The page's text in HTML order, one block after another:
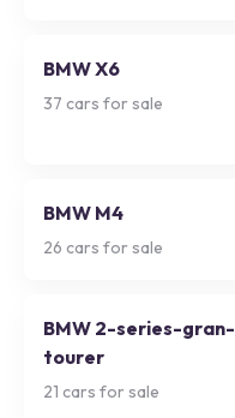
BMW X6
37 cars for sale
BMW M4
26 cars for sale
BMW 2-series-gran-
tourer
21 cars for sale